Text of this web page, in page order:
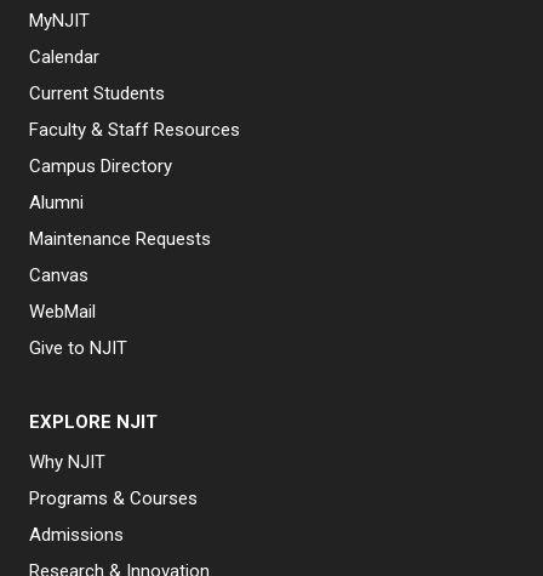
MyNJIT
Calendar
Current Students
Faculty & Staff Resources
Campus Directory
Alumni
Maintenance Requests
Canvas
WebMail
Give to NJIT
EXPLORE NJIT
Why NJIT
Programs & Courses
Admissions
Research & Innovation